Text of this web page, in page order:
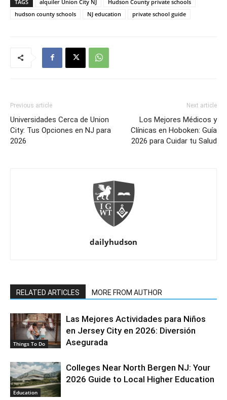
TAGS alquiler Union City NJ
Hudson County private schools
hudson county schools
NJ education private school guide
Previous article
Universidades Cerca de Union
City: Tus Opciones en NJ para
2026
Next article
Los Mejores Médicos y
Clínicas en Hoboken: Guía
2026 para Cuidar tu Salud
dailyhudson
RELATED ARTICLES MORE FROM AUTHOR
Things To Do
Las Mejores Actividades para Niños
en Jersey City en 2026: Diversión
Asegurada
Education
Colleges Near North Bergen NJ: Your
2026 Guide to Local Higher Education